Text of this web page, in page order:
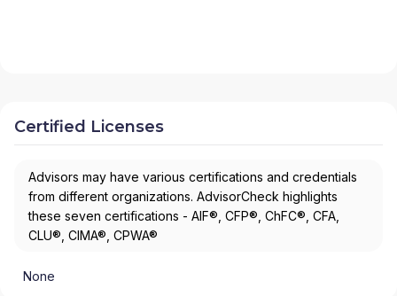
Certified Licenses
Advisors may have various certifications and credentials
from different organizations. AdvisorCheck highlights
these seven certifications - AIF®, CFP®, ChFC®, CFA,
CLU®, CIMA®, CPWA®
None